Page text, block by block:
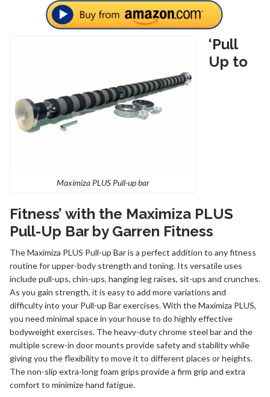
Maximiza PLUS Pull-up bar
‘Pull
Up to
Fitness’ with the Maximiza PLUS
Pull-Up Bar by Garren Fitness
The Maximiza PLUS Pull-up Bar is a perfect addition to any fitness
routine for upper-body strength and toning. Its versatile uses
include pull-ups, chin-ups, hanging leg raises, sit-ups and crunches.
As you gain strength, it is easy to add more variations and
difficulty into your Pull-up Bar exercises. With the Maximiza PLUS,
you need minimal space in your house to do highly effective
bodyweight exercises. The heavy-duty chrome steel bar and the
multiple screw-in door mounts provide safety and stability while
giving you the flexibility to move it to different places or heights.
The non-slip extra-long foam grips provide a firm grip and extra
comfort to minimize hand fatigue.